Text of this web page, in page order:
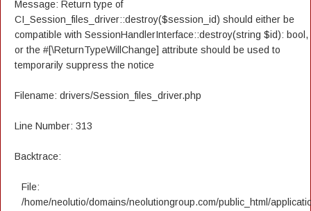
Message: Return type of
CI_Session_files_driver::destroy($session_id) should either be
compatible with SessionHandlerInterface::destroy(string $id): bool,
or the #[\ReturnTypeWillChange] attribute should be used to
temporarily suppress the notice
Filename: drivers/Session_files_driver.php
Line Number: 313
Backtrace:
File:
/home/neolutio/domains/neolutiongroup.com/public_html/